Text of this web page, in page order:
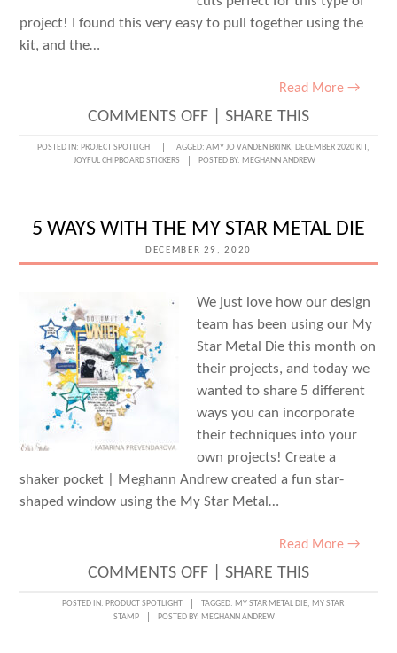
project! I found this very easy to pull together using the
kit, and the…
Read More →
COMMENTS OFFON
WRAPPING
WITH
AMY
VANDEN
BRINK
SHARE THIS
POSTED IN: PROJECT SPOTLIGHT TAGGED: AMY JO VANDEN BRINK, DECEMBER 2020 KIT,
JOYFUL CHIPBOARD STICKERS
POSTED BY: MEGHANN ANDREW
5 WAYS WITH THE MY STAR METAL DIE
DECEMBER 29, 2020
We just love how our design
team has been using our My
Star Metal Die this month on
their projects, and today we
wanted to share 5 different
ways you can incorporate
their techniques into your
own projects! Create a
shaker pocket | Meghann Andrew created a fun star-
shaped window using the My Star Metal…
Read More →
COMMENTS OFFON
5
SHARE THIS
POSTED IN: PRODUCT SPOTLIGHT TAGGED: MY STAR METAL DIE, MY STAR
STAMP
POSTED BY: MEGHANN ANDREW